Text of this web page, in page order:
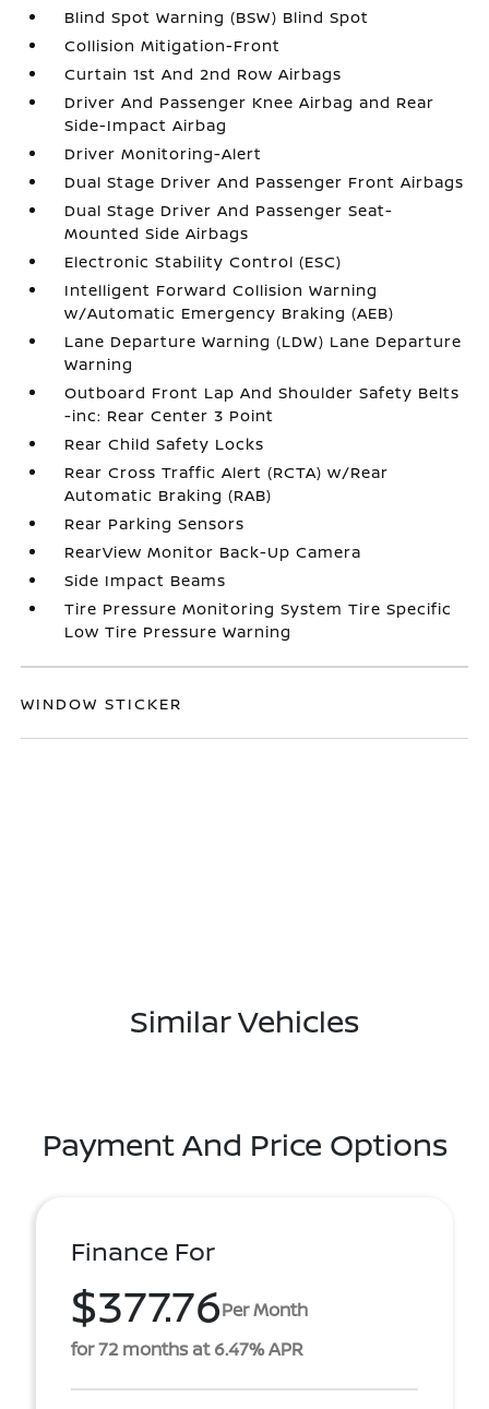
Blind Spot Warning (BSW) Blind Spot
Collision Mitigation-Front
Curtain 1st And 2nd Row Airbags
Driver And Passenger Knee Airbag and Rear
Side-Impact Airbag
Driver Monitoring-Alert
Dual Stage Driver And Passenger Front Airbags
Dual Stage Driver And Passenger Seat-
Mounted Side Airbags
Electronic Stability Control (ESC)
Intelligent Forward Collision Warning
w/Automatic Emergency Braking (AEB)
Lane Departure Warning (LDW) Lane Departure
Warning
Outboard Front Lap And Shoulder Safety Belts
-inc: Rear Center 3 Point
Rear Child Safety Locks
Rear Cross Traffic Alert (RCTA) w/Rear
Automatic Braking (RAB)
Rear Parking Sensors
RearView Monitor Back-Up Camera
Side Impact Beams
Tire Pressure Monitoring System Tire Specific
Low Tire Pressure Warning
WINDOW STICKER
Similar Vehicles
Payment And Price Options
Finance For
$377.76Per Month
for 72 months at 6.47% APR